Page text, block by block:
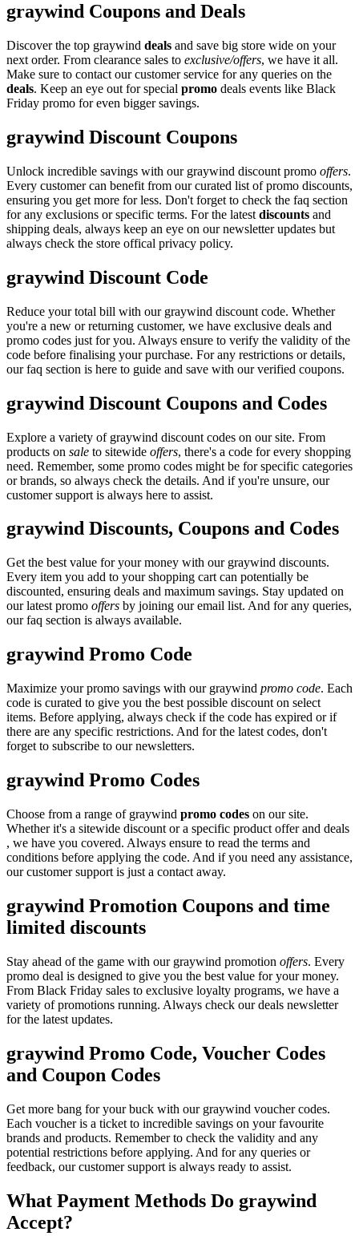
graywind Coupons and Deals
Discover the top graywind deals and save big store wide on your
next order. From clearance sales to exclusive/offers, we have it all.
Make sure to contact our customer service for any queries on the
deals. Keep an eye out for special promo deals events like Black
Friday promo for even bigger savings.
graywind Discount Coupons
Unlock incredible savings with our graywind discount promo offers.
Every customer can benefit from our curated list of promo discounts,
ensuring you get more for less. Don't forget to check the faq section
for any exclusions or specific terms. For the latest discounts and
shipping deals, always keep an eye on our newsletter updates but
always check the store offical privacy policy.
graywind Discount Code
Reduce your total bill with our graywind discount code. Whether
you're a new or returning customer, we have exclusive deals and
promo codes just for you. Always ensure to verify the validity of the
code before finalising your purchase. For any restrictions or details,
our faq section is here to guide and save with our verified coupons.
graywind Discount Coupons and Codes
Explore a variety of graywind discount codes on our site. From
products on sale to sitewide offers, there's a code for every shopping
need. Remember, some promo codes might be for specific categories
or brands, so always check the details. And if you're unsure, our
customer support is always here to assist.
graywind Discounts, Coupons and Codes
Get the best value for your money with our graywind discounts.
Every item you add to your shopping cart can potentially be
discounted, ensuring deals and maximum savings. Stay updated on
our latest promo offers by joining our email list. And for any queries,
our faq section is always available.
graywind Promo Code
Maximize your promo savings with our graywind promo code. Each
code is curated to give you the best possible discount on select
items. Before applying, always check if the code has expired or if
there are any specific restrictions. And for the latest codes, don't
forget to subscribe to our newsletters.
graywind Promo Codes
Choose from a range of graywind promo codes on our site.
Whether it's a sitewide discount or a specific product offer and deals
, we have you covered. Always ensure to read the terms and
conditions before applying the code. And if you need any assistance,
our customer support is just a contact away.
graywind Promotion Coupons and time
limited discounts
Stay ahead of the game with our graywind promotion offers. Every
promo deal is designed to give you the best value for your money.
From Black Friday sales to exclusive loyalty programs, we have a
variety of promotions running. Always check our deals newsletter
for the latest updates.
graywind Promo Code, Voucher Codes
and Coupon Codes
Get more bang for your buck with our graywind voucher codes.
Each voucher is a ticket to incredible savings on your favourite
brands and products. Remember to check the validity and any
potential restrictions before applying. And for any queries or
feedback, our customer support is always ready to assist.
What Payment Methods Do graywind
Accept?